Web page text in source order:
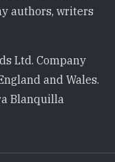
authors, writers
Ltd. Company
and Wales.
Blanquilla